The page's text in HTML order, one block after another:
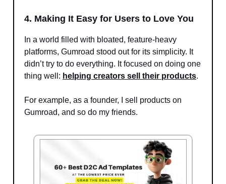
4. Making It Easy for Users to Love You
In a world filled with bloated, feature-heavy
platforms, Gumroad stood out for its simplicity. It
didn’t try to do everything. It focused on doing one
thing well: helping creators sell their products.
For example, as a founder, I sell products on
Gumroad, and so do my friends.